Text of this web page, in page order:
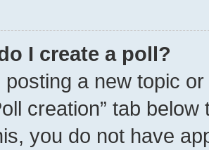
I create a poll?
posting a new topic
creation” tab
you do not have